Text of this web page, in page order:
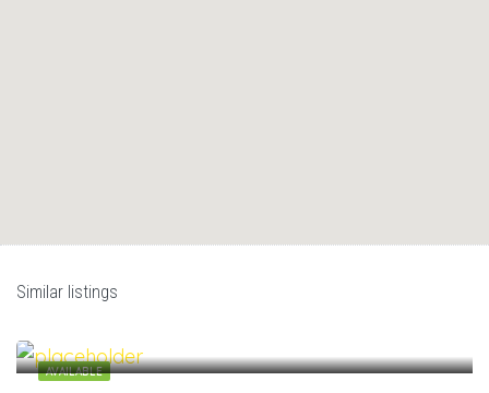
Similar listings
AVAILABLE